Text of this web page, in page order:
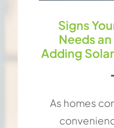
Signs
Needs
Adding
As homes